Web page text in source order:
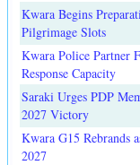
Kwara Begins
Pilgrimage Slots
Kwara Police Partner
Response Capacity
Saraki Urges PDP
2027 Victory
Kwara G15 Rebrands
2027